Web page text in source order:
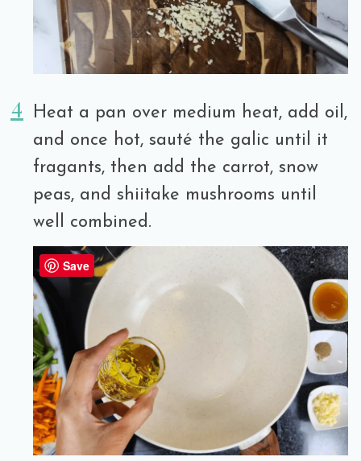
Heat a pan over medium heat, add oil,
and once hot, sauté the galic until it
fragants, then add the carrot, snow
peas, and shiitake mushrooms until
well combined.
Save